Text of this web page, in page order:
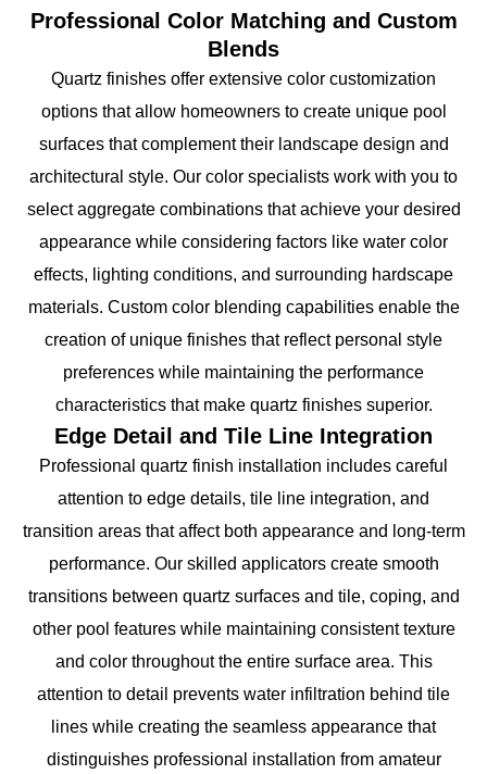
Professional Color Matching and Custom
Blends
Quartz finishes offer extensive color customization
options that allow homeowners to create unique pool
surfaces that complement their landscape design and
architectural style. Our color specialists work with you to
select aggregate combinations that achieve your desired
appearance while considering factors like water color
effects, lighting conditions, and surrounding hardscape
materials. Custom color blending capabilities enable the
creation of unique finishes that reflect personal style
preferences while maintaining the performance
characteristics that make quartz finishes superior.
Edge Detail and Tile Line Integration
Professional quartz finish installation includes careful
attention to edge details, tile line integration, and
transition areas that affect both appearance and long-term
performance. Our skilled applicators create smooth
transitions between quartz surfaces and tile, coping, and
other pool features while maintaining consistent texture
and color throughout the entire surface area. This
attention to detail prevents water infiltration behind tile
lines while creating the seamless appearance that
distinguishes professional installation from amateur